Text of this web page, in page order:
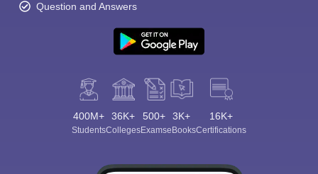
Question and Answers
400M+
Students
36K+
Colleges
500+
Exams
3K+
eBooks
16K+
Certifications